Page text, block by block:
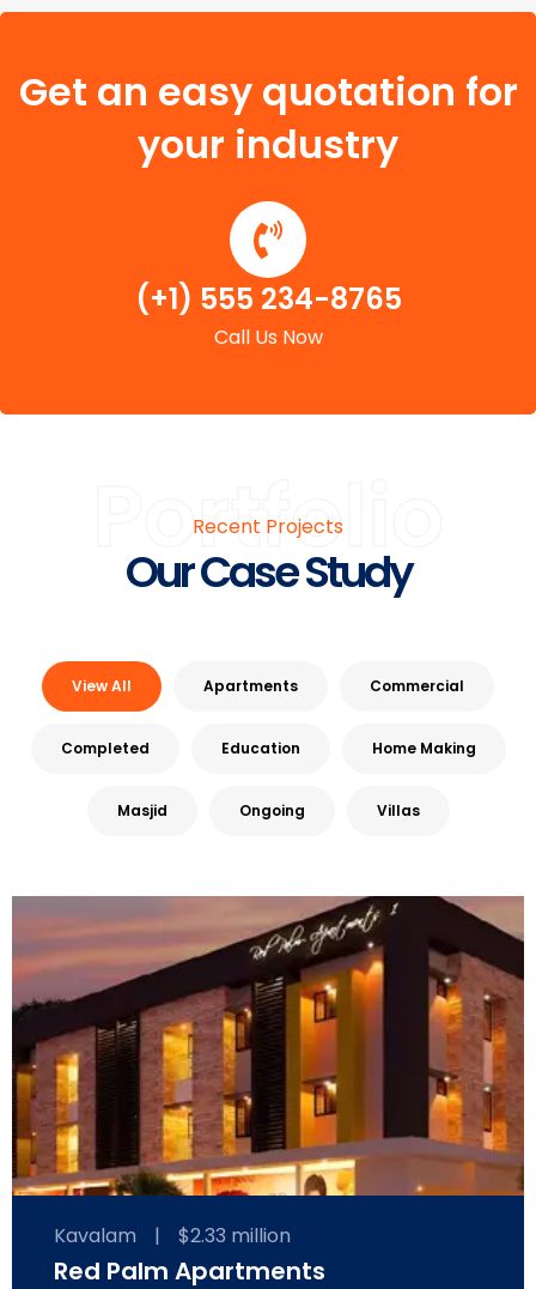
Get an easy quotation for
your industry
(+1) 555 234-8765
Call Us Now
Portfolio
Recent Projects
Our Case Study
View All Apartments Commercial
Completed Education Home Making
Masjid Ongoing Villas
Kavalam | $2.33 million
Red Palm Apartments